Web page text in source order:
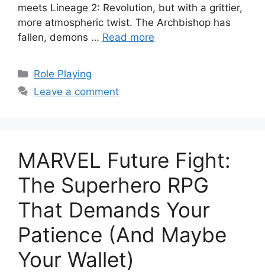
meets Lineage 2: Revolution, but with a grittier,
more atmospheric twist. The Archbishop has
fallen, demons … Read more
Categories
Role Playing
Leave a comment
MARVEL Future Fight:
The Superhero RPG
That Demands Your
Patience (And Maybe
Your Wallet)